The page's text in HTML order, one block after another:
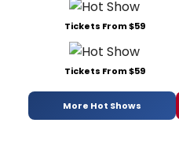
Tickets From $59
Tickets From $59
More Hot Shows